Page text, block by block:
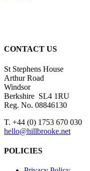
CONTACT US
St Stephens House
Arthur Road
Windsor
Berkshire SL4 1RU
Reg. No. 08846130
T. +44 (0) 1753 670 030
hello@hillbrooke.net
POLICIES